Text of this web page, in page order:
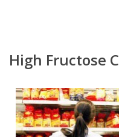
High Fructose